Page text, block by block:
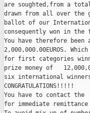
are soughted,from a
drawn from all over the
ballot of our
consequently won in
You have therefore been
2,000,000.00EUROS.
for first categories
prize money of
six international
CONGRATULATIONS!!!!!
You have to contact
for immediate